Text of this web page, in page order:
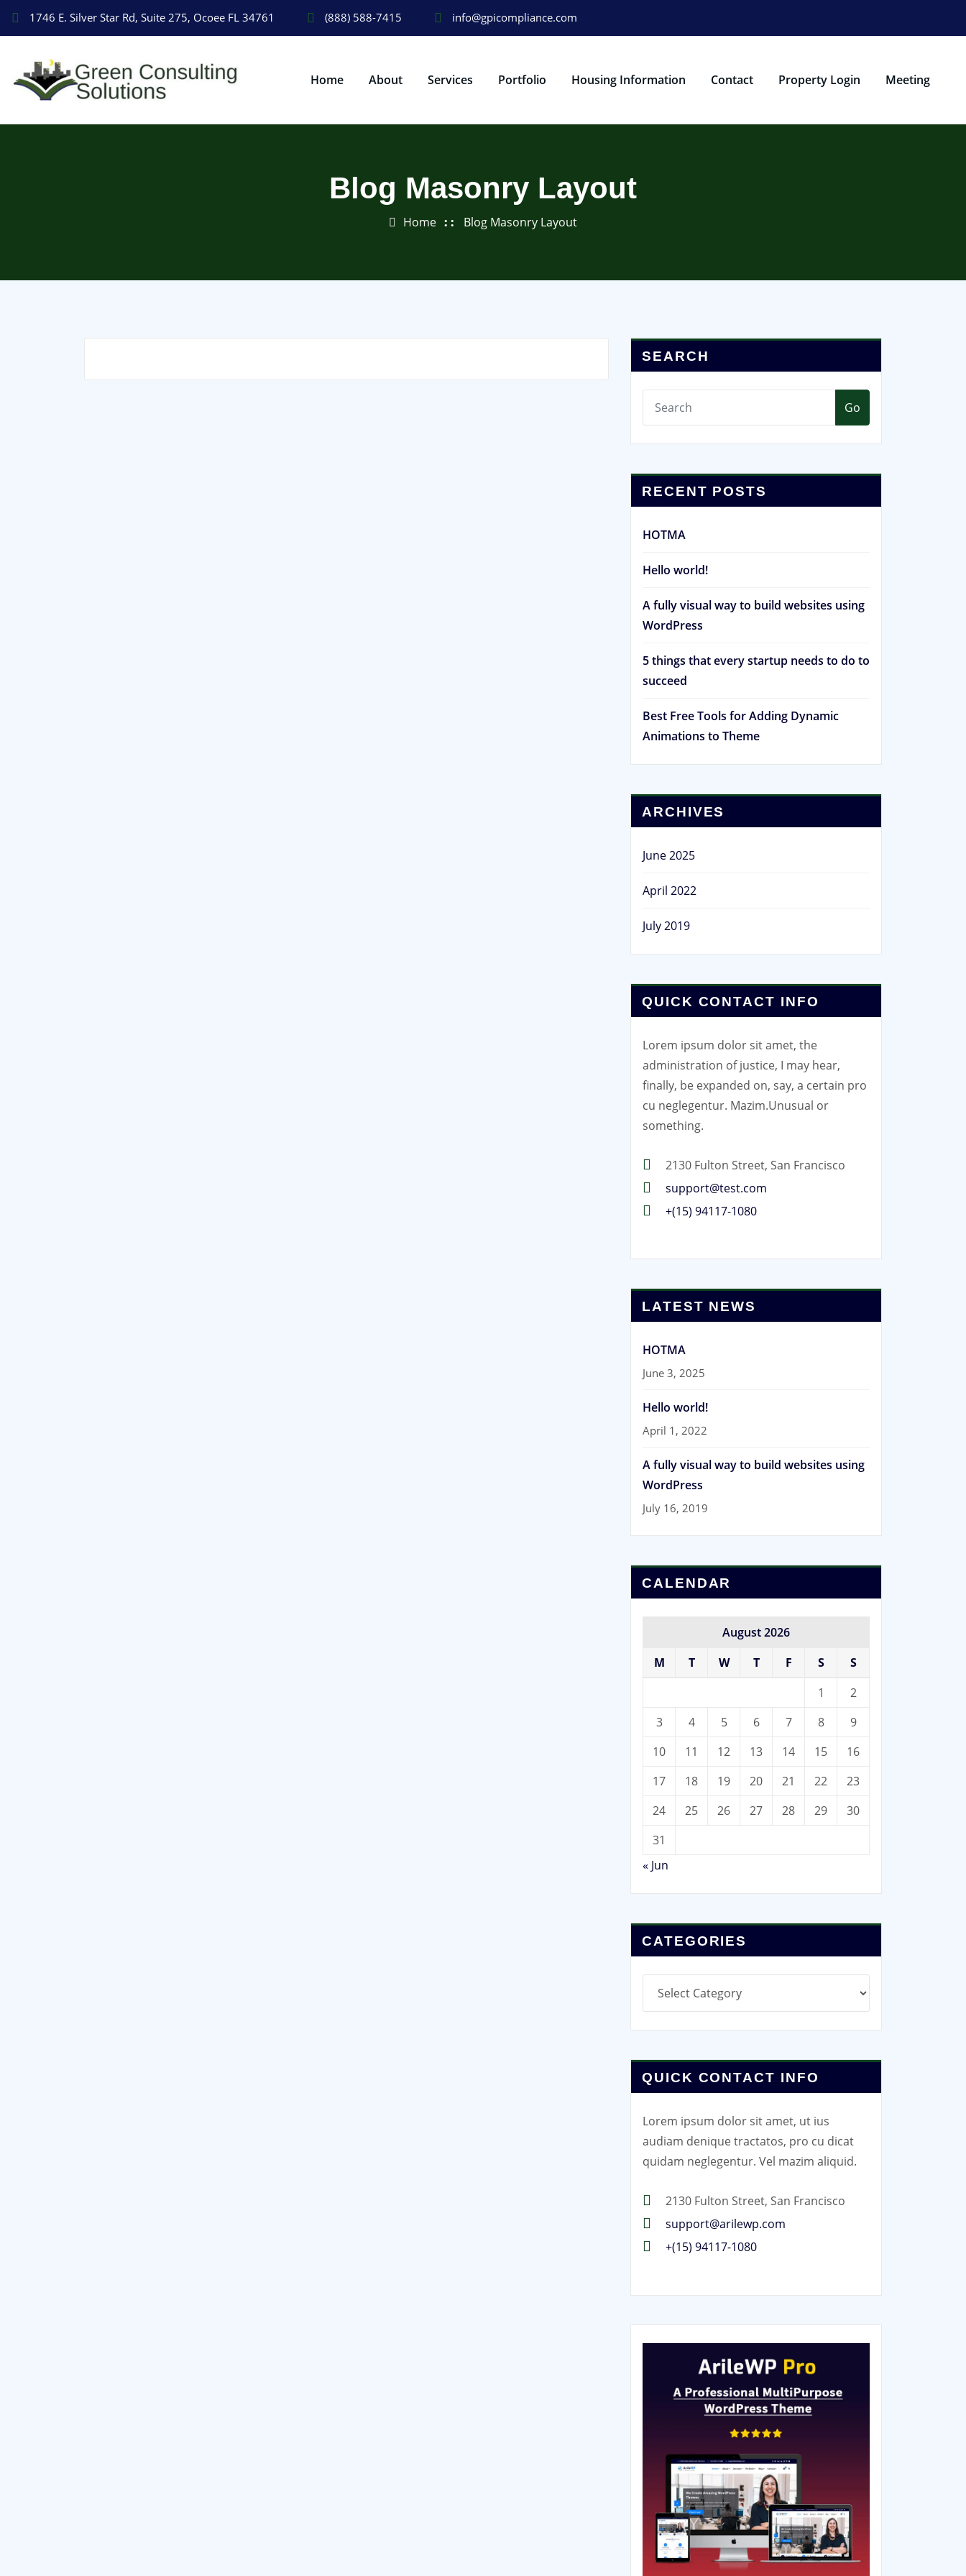
1746 E. Silver Star Rd, Suite 275, Ocoee FL 34761 (888) 588-7415 info@gpicompliance.com
Home About Services Portfolio Housing Information Contact Property Login Meeting
Blog Masonry Layout
Home Blog Masonry Layout
SEARCH
Go
RECENT POSTS
HOTMA
Hello world!
A fully visual way to build websites using
WordPress
5 things that every startup needs to do to
succeed
Best Free Tools for Adding Dynamic
Animations to Theme
ARCHIVES
June 2025
April 2022
July 2019
QUICK CONTACT INFO
Lorem ipsum dolor sit amet, the
administration of justice, I may hear,
finally, be expanded on, say, a certain pro
cu neglegentur. Mazim.Unusual or
something.
2130 Fulton Street, San Francisco
support@test.com
+(15) 94117-1080
LATEST NEWS
HOTMA
June 3, 2025
Hello world!
April 1, 2022
A fully visual way to build websites using
WordPress
July 16, 2019
CALENDAR
August 2026
M
T W T F S
S
1
2
3
4 5 6 7 8
9
10
11 12 13 14 15
16
17
18 19 20 21 22
23
24
25 26 27 28 29
30
31
« Jun
CATEGORIES
QUICK CONTACT INFO
Lorem ipsum dolor sit amet, ut ius
audiam denique tractatos, pro cu dicat
quidam neglegentur. Vel mazim aliquid.
2130 Fulton Street, San Francisco
support@arilewp.com
+(15) 94117-1080